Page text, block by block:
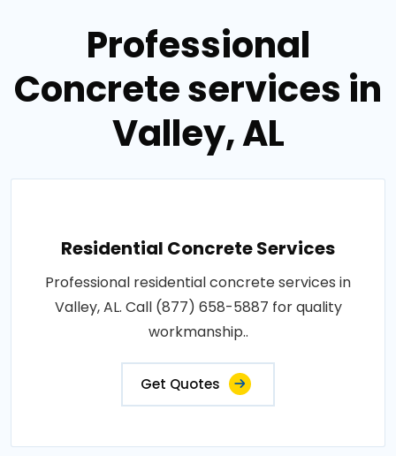
Professional
Concrete services in
Valley, AL
Residential Concrete Services
Professional residential concrete services in
Valley, AL. Call (877) 658-5887 for quality
workmanship..
Get Quotes